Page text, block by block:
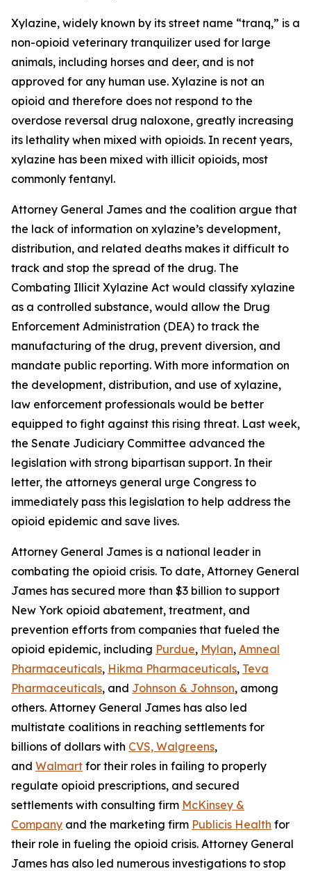
Xylazine, widely known by its street name “tranq,” is a
non-opioid veterinary tranquilizer used for large
animals, including horses and deer, and is not
approved for any human use. Xylazine is not an
opioid and therefore does not respond to the
overdose reversal drug naloxone, greatly increasing
its lethality when mixed with opioids. In recent years,
xylazine has been mixed with illicit opioids, most
commonly fentanyl.
Attorney General James and the coalition argue that
the lack of information on xylazine’s development,
distribution, and related deaths makes it difficult to
track and stop the spread of the drug. The
Combating Illicit Xylazine Act would classify xylazine
as a controlled substance, would allow the Drug
Enforcement Administration (DEA) to track the
manufacturing of the drug, prevent diversion, and
mandate public reporting. With more information on
the development, distribution, and use of xylazine,
law enforcement professionals would be better
equipped to fight against this rising threat. Last week,
the Senate Judiciary Committee advanced the
legislation with strong bipartisan support. In their
letter, the attorneys general urge Congress to
immediately pass this legislation to help address the
opioid epidemic and save lives.
Attorney General James is a national leader in
combating the opioid crisis. To date, Attorney General
James has secured more than $3 billion to support
New York opioid abatement, treatment, and
prevention efforts from companies that fueled the
opioid epidemic, including Purdue, Mylan, Amneal
Pharmaceuticals, Hikma Pharmaceuticals, Teva
Pharmaceuticals, and Johnson & Johnson, among
others. Attorney General James has also led
multistate coalitions in reaching settlements for
billions of dollars with CVS, Walgreens,
and Walmart for their roles in failing to properly
regulate opioid prescriptions, and secured
settlements with consulting firm McKinsey &
Company and the marketing firm Publicis Health for
their role in fueling the opioid crisis. Attorney General
James has also led numerous investigations to stop